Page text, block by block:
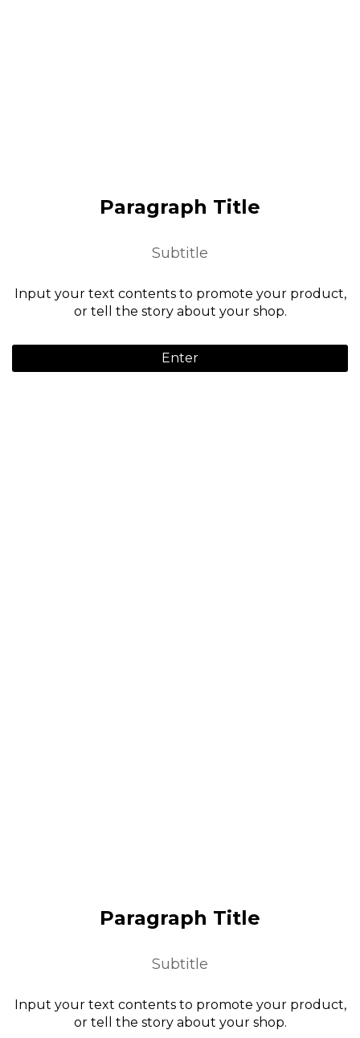
Paragraph Title
Subtitle
Input your text contents to promote your product,
or tell the story about your shop.
Enter
Paragraph Title
Subtitle
Input your text contents to promote your product,
or tell the story about your shop.